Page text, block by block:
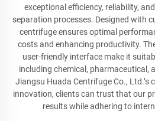
exceptional efficiency, reliability,
separation processes. Designed with
centrifuge ensures optimal
costs and enhancing productivity.
user-friendly interface make it
including chemical, pharmaceutical,
Jiangsu Huada Centrifuge Co., Ltd.’s
innovation, clients can trust that our
results while adhering to